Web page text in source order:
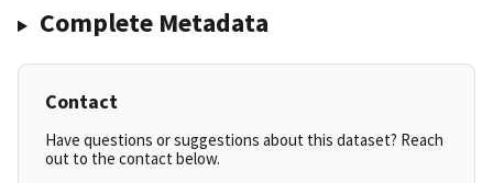
Complete Metadata
Contact
Have questions or suggestions about this dataset? Reach
out to the contact below.